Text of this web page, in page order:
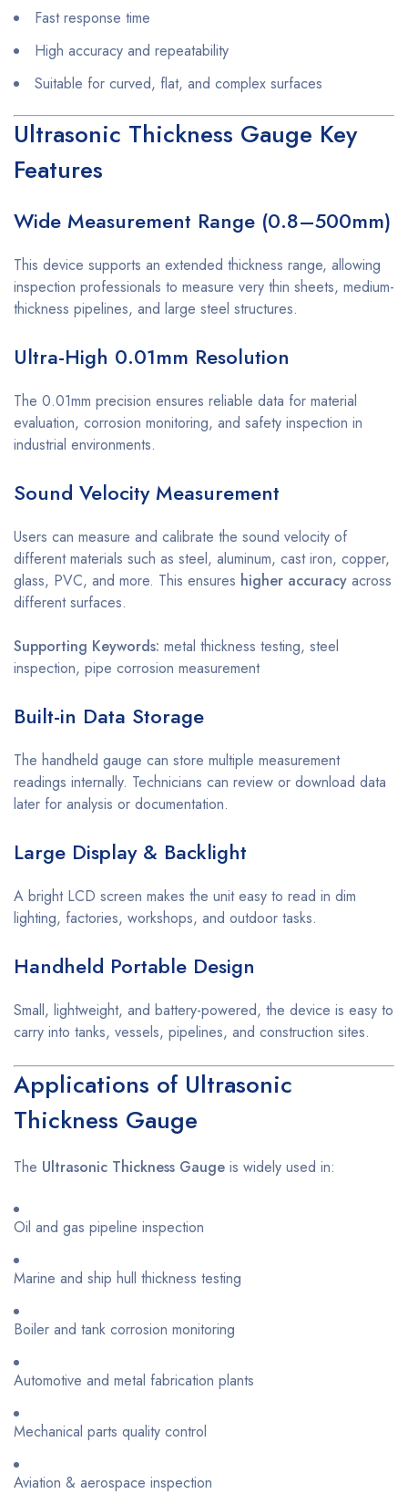
Fast response time
High accuracy and repeatability
Suitable for curved, flat, and complex surfaces
Ultrasonic Thickness Gauge Key
Features
Wide Measurement Range (0.8–500mm)
This device supports an extended thickness range, allowing
inspection professionals to measure very thin sheets, medium-
thickness pipelines, and large steel structures.
Ultra-High 0.01mm Resolution
The 0.01mm precision ensures reliable data for material
evaluation, corrosion monitoring, and safety inspection in
industrial environments.
Sound Velocity Measurement
Users can measure and calibrate the sound velocity of
different materials such as steel, aluminum, cast iron, copper,
glass, PVC, and more. This ensures higher accuracy across
different surfaces.
Supporting Keywords: metal thickness testing, steel
inspection, pipe corrosion measurement
Built-in Data Storage
The handheld gauge can store multiple measurement
readings internally. Technicians can review or download data
later for analysis or documentation.
Large Display & Backlight
A bright LCD screen makes the unit easy to read in dim
lighting, factories, workshops, and outdoor tasks.
Handheld Portable Design
Small, lightweight, and battery-powered, the device is easy to
carry into tanks, vessels, pipelines, and construction sites.
Applications of Ultrasonic
Thickness Gauge
The Ultrasonic Thickness Gauge is widely used in:
Oil and gas pipeline inspection
Marine and ship hull thickness testing
Boiler and tank corrosion monitoring
Automotive and metal fabrication plants
Mechanical parts quality control
Aviation & aerospace inspection